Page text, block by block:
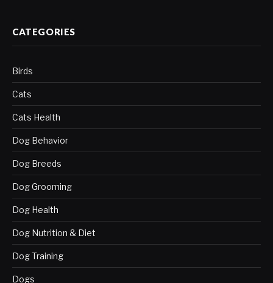
CATEGORIES
Birds
Cats
Cats Health
Dog Behavior
Dog Breeds
Dog Grooming
Dog Health
Dog Nutrition & Diet
Dog Training
Dogs